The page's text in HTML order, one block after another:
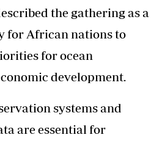
the gathering as a
for African nations to
for ocean
development.
systems and
are essential for